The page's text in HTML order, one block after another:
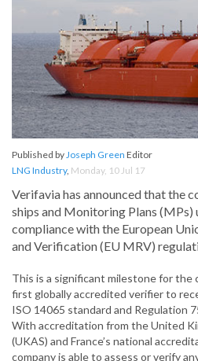
Published byJoseph Green Editor
LNG Industry, Monday, 10 Jul 17
Verifavia has announced that the
ships and Monitoring Plans (MPs)
compliance with the European
and Verification (EU MRV)
This is a significant milestone for the
first globally accredited verifier to
ISO 14065 standard and Regulation
With accreditation from the United
(UKAS) and France’s national
company is able to assess or verify